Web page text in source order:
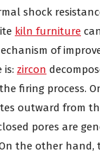
shock
kiln furniture
of
is: zircon
firing process.
outward from
pores are
On the other